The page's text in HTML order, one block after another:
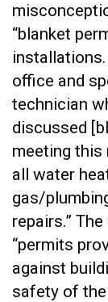
“blanket
office and
technician
discussed
meeting this
all water
gas/
repairs.”
“permits
against
safety of